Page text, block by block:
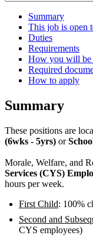
Summary
This job is open
Duties
Requirements
How you will be
Required
How to apply
Summary
These positions are
(6wks - 5yrs) or
Morale, Welfare, and
Services (CYS)
hours per week.
First Child: 100%
Second and
CYS employees)